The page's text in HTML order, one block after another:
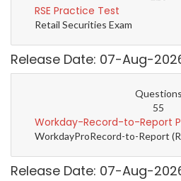
RSE Practice Test
Retail Securities Exam
Release Date: 07-Aug-
Questions
55
Workday-Record-to-Report
WorkdayProRecord-to-Report
Release Date: 07-Aug-